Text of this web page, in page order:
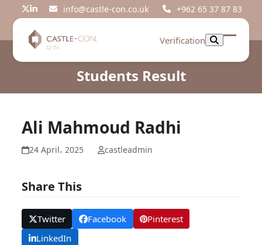
Twitter
LinkedIninfo@castle-con.co.uk +962 65 37 87 83
Verification
Open
Close
Students Result
Ali Mahmoud Radhi
24 April، 2025 castleadmin
Share This
Twitter Facebook
Pinterest
LinkedIn